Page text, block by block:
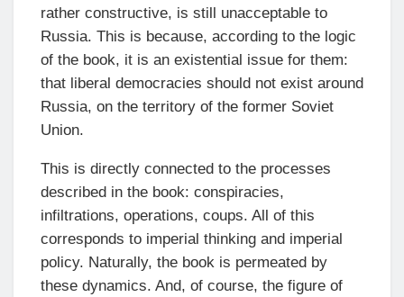
rather constructive, is still unacceptable to
Russia. This is because, according to the logic
of the book, it is an existential issue for them:
that liberal democracies should not exist around
Russia, on the territory of the former Soviet
Union.
This is directly connected to the processes
described in the book: conspiracies,
infiltrations, operations, coups. All of this
corresponds to imperial thinking and imperial
policy. Naturally, the book is permeated by
these dynamics. And, of course, the figure of